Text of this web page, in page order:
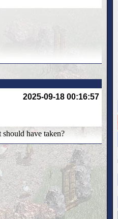
2025-09-18 00:16:57
have taken?